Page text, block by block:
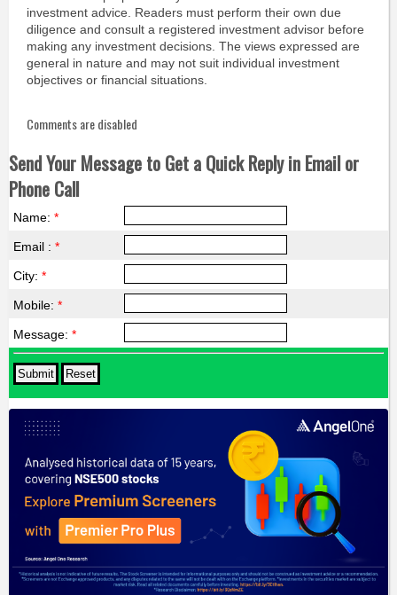
investment advice. Readers must perform their own due
diligence and consult a registered investment advisor before
making any investment decisions. The views expressed are
general in nature and may not suit individual investment
objectives or financial situations.
Comments are disabled
Send Your Message to Get a Quick Reply in Email or
Phone Call
Name: *
Email : *
City: *
Mobile: *
Message: *